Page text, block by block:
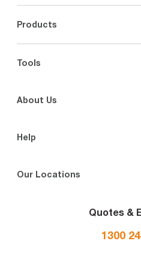
Products
Tools
About Us
Help
Our Locations
Quotes &
1300